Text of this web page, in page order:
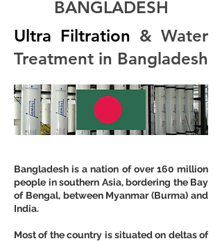
BANGLADESH
Ultra Filtration & Water
Treatment in Bangladesh
Bangladesh is a nation of over 160 million
people in southern Asia, bordering the Bay
of Bengal, between Myanmar (Burma) and
India.
Most of the country is situated on deltas of